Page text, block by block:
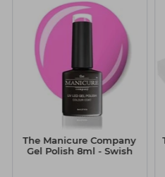
The Manicure Company
Gel Polish 8ml - Swish